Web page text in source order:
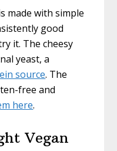
made with simple
good
it. The cheesy
yeast, a
source. The
free and
here.
Vegan